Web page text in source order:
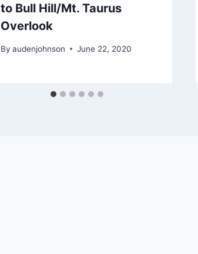
to Bull Hill/Mt. Taurus
Overlook
By audenjohnson June 22, 2020